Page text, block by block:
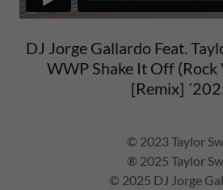
DJ Jorge Gallardo Feat.
WWP Shake It Off (Rock
[Remix]
© 2023 Taylor
® 2025 Taylor
© 2025 DJ Jorge